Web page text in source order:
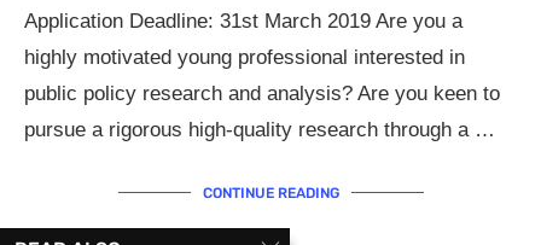
Application Deadline: 31st March 2019 Are you a
highly motivated young professional interested in
public policy research and analysis? Are you keen to
pursue a rigorous high-quality research through a …
CONTINUE READING